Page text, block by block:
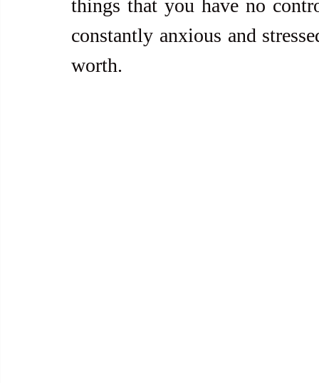
things that you have no
constantly anxious and
worth.